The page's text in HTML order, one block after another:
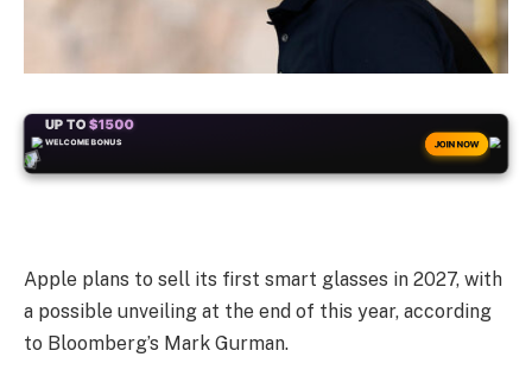
+50FREESPINS
JOIN NOW
Apple plans to sell its first smart glasses in 2027, with
a possible unveiling at the end of this year, according
to Bloomberg’s Mark Gurman.